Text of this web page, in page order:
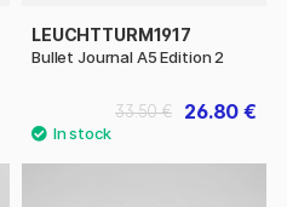
LEUCHTTURM1917
Bullet Journal A5 Edition 2
26.80 €
33.50 €